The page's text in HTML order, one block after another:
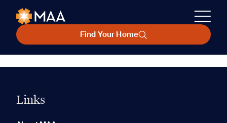
Find Your Home
Links